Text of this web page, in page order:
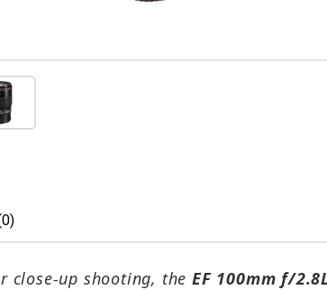
close-up shooting, the EF 100mm f/